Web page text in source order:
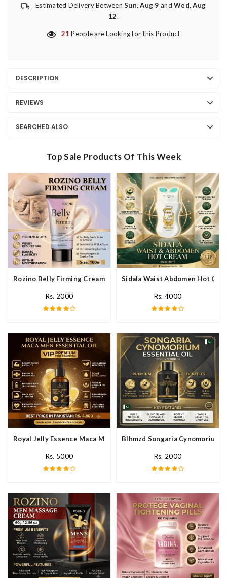
Estimated Delivery BetweenSun, Aug 9 andWed, Aug
12.
21 People are Looking for this Product
DESCRIPTION
REVIEWS
SEARCHED ALSO
Top Sale Products Of This Week
Rozino Belly Firming Cream In Pakistan
Rs. 2000
Sidala Waist Abdomen Hot
Rs. 4000
Royal Jelly Essence Maca Men Essential Oil In Pakistan
Rs. 5000
Blhmzd Songaria Cynomorium
Rs. 2000